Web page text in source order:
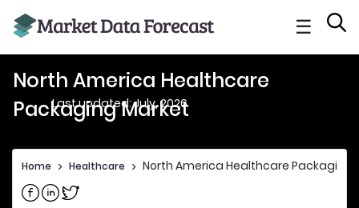
☰
North America Healthcare
Packaging Market
Last updated: July, 2026
Home > Healthcare > North America Healthcare Packaging
Share on Facebook
Share on Linkedin
Share on Twitter